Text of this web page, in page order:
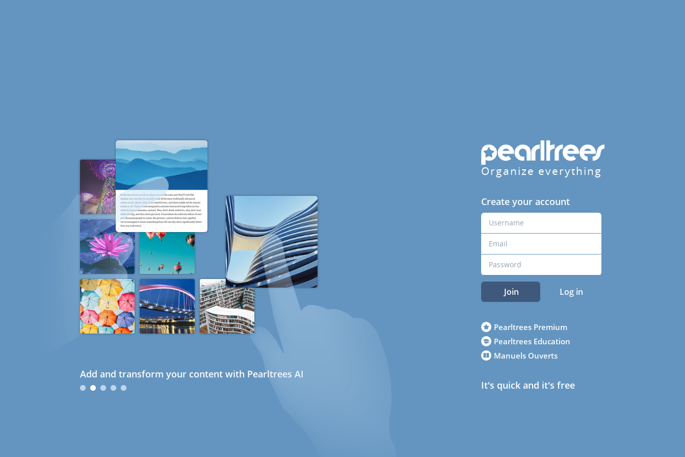
Add and transform your content with Pearltrees AI
Organize everything
Create your account
Join Log in
Pearltrees Premium
Pearltrees Education
Manuels Ouverts
It's quick and it's free